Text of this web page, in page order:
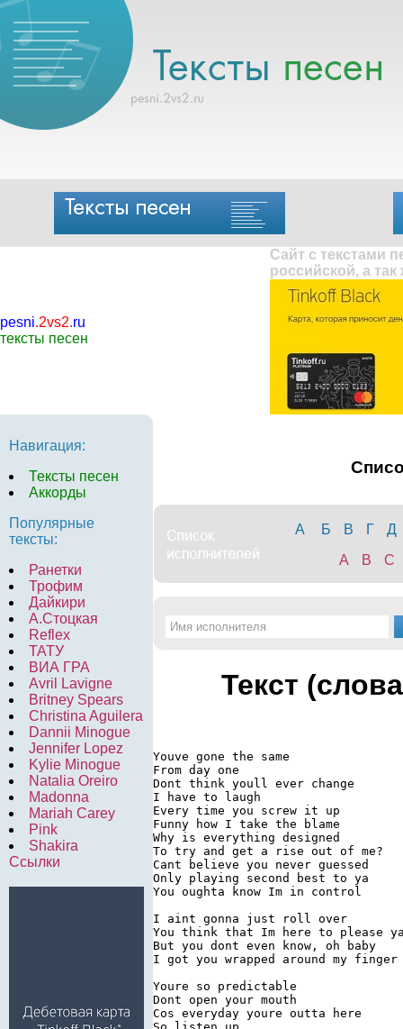
pesni.2vs2.ru
тексты песен
Сайт с текстами
российской, а
Навигация:
Тексты песен
Аккорды
Популярные
тексты:
Ранетки
Трофим
Дайкири
А.Стоцкая
Reflex
ТАТУ
ВИА ГРА
Avril Lavigne
Britney Spears
Christina Aguilera
Dannii Minogue
Jennifer Lopez
Kylie Minogue
Natalia Oreiro
Madonna
Mariah Carey
Pink
Shakira
Ссылки
А Б В Г
Д
A
B C
Текст
Youve gone the same
From day one
Dont think youll ever change
I have to laugh
Every time you screw it up
Funny how I take the blame
Why is everything designed
To try and get a rise out of me?
Cant believe you never guessed
Only playing second best to ya
You oughta know Im in control
I aint gonna just roll over
You think that Im here to please
But you dont even know, oh baby
I got you wrapped around my finger
Youre so predictable
Dont open your mouth
Cos everyday youre outta here